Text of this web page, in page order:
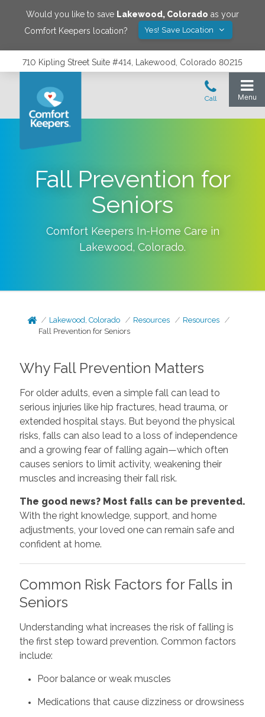
Would you like to save Lakewood, Colorado as your
Comfort Keepers location?
Yes! Save Location
710 Kipling Street Suite #414, Lakewood, Colorado 80215
Fall Prevention for
Seniors
Comfort Keepers In-Home Care in
Lakewood, Colorado.
Lakewood, Colorado Resources
Resources
Fall Prevention for Seniors
Why Fall Prevention Matters
For older adults, even a simple fall can lead to
serious injuries like hip fractures, head trauma, or
extended hospital stays. But beyond the physical
risks, falls can also lead to a loss of independence
and a growing fear of falling again—which often
causes seniors to limit activity, weakening their
muscles and increasing their fall risk.
The good news? Most falls can be prevented.
With the right knowledge, support, and home
adjustments, your loved one can remain safe and
confident at home.
Common Risk Factors for Falls in
Seniors
Understanding what increases the risk of falling is
the first step toward prevention. Common factors
include:
Poor balance or weak muscles
Medications that cause dizziness or drowsiness